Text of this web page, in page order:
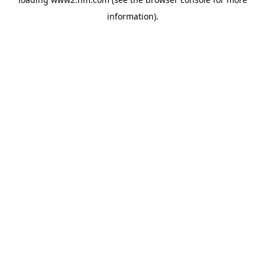
information).